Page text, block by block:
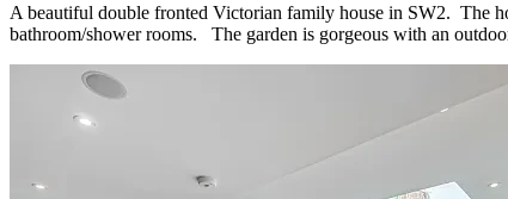
A beautiful double fronted Victorian family house in SW2. The
bathroom/shower rooms. The garden is gorgeous with an